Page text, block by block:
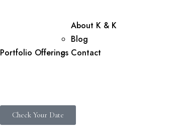
Portfolio Offerings
About K & K
Blog
Contact
Check Your Date